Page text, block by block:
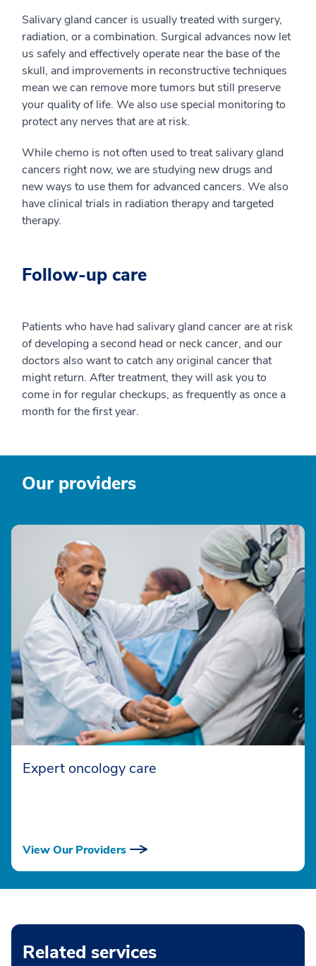
Salivary gland cancer is usually treated with surgery,
radiation, or a combination. Surgical advances now let
us safely and effectively operate near the base of the
skull, and improvements in reconstructive techniques
mean we can remove more tumors but still preserve
your quality of life. We also use special monitoring to
protect any nerves that are at risk.
While chemo is not often used to treat salivary gland
cancers right now, we are studying new drugs and
new ways to use them for advanced cancers. We also
have clinical trials in radiation therapy and targeted
therapy.
Follow-up care
Patients who have had salivary gland cancer are at risk
of developing a second head or neck cancer, and our
doctors also want to catch any original cancer that
might return. After treatment, they will ask you to
come in for regular checkups, as frequently as once a
month for the first year.
Our providers
Expert oncology care
View Our Providers
Related services